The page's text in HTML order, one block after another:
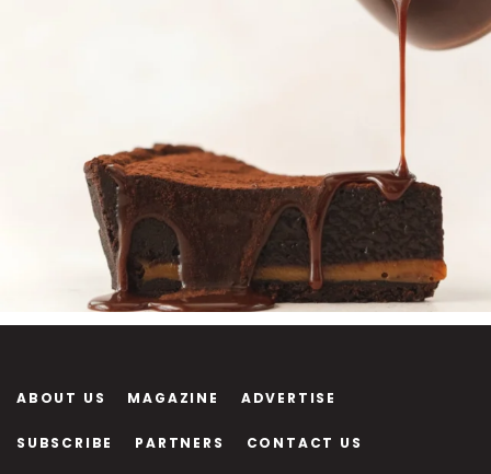
ABOUT US MAGAZINE ADVERTISE
SUBSCRIBE PARTNERS CONTACT US